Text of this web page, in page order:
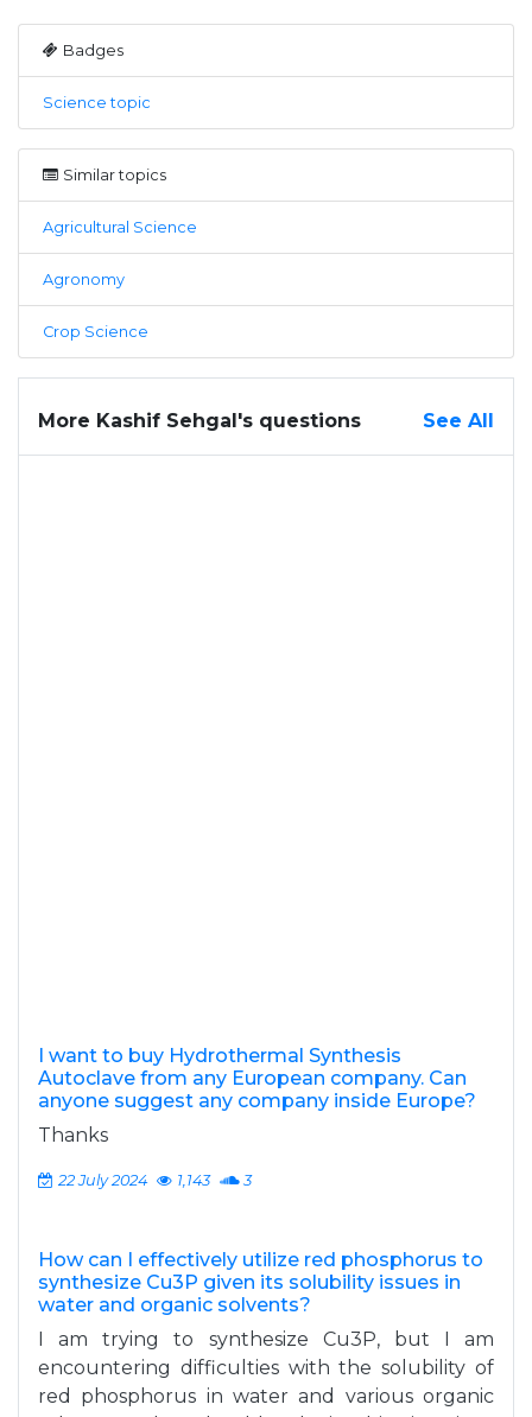
Badges
Science topic
Similar topics
Agricultural Science
Agronomy
Crop Science
More Kashif Sehgal's questions See All
I want to buy Hydrothermal Synthesis
Autoclave from any European company. Can
anyone suggest any company inside Europe?
Thanks
22 July 2024 1,143 3
How can I effectively utilize red phosphorus to
synthesize Cu3P given its solubility issues in
water and organic solvents?
I am trying to synthesize Cu3P, but I am
encountering difficulties with the solubility of
red phosphorus in water and various organic